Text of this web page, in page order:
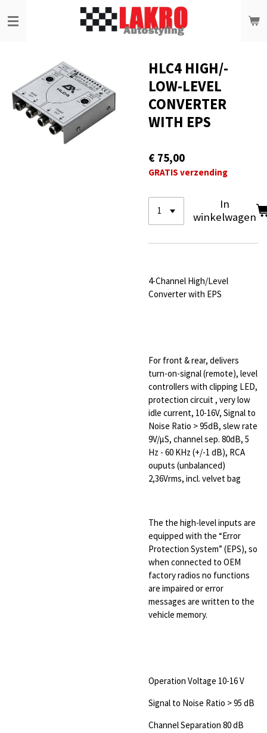
direct
hoofdinhoud
HLC4 HIGH/-
LOW-LEVEL
CONVERTER
WITH EPS
€ 75,00
GRATIS verzending
In
winkelwagen
4-Channel High/Level
Converter with EPS
For front & rear, delivers
turn-on-signal (remote), level
controllers with clipping LED,
protection circuit , very low
idle current, 10-16V, Signal to
Noise Ratio > 95dB, slew rate
9V/µS, channel sep. 80dB, 5
Hz - 60 KHz (+/-1 dB), RCA
ouputs (unbalanced)
2,36Vrms, incl. velvet bag
The the high-level inputs are
equipped with the “Error
Protection System” (EPS), so
when connected to OEM
factory radios no functions
are impaired or error
messages are written to the
vehicle memory.
Operation Voltage 10-16 V
Signal to Noise Ratio > 95 dB
Channel Separation 80 dB